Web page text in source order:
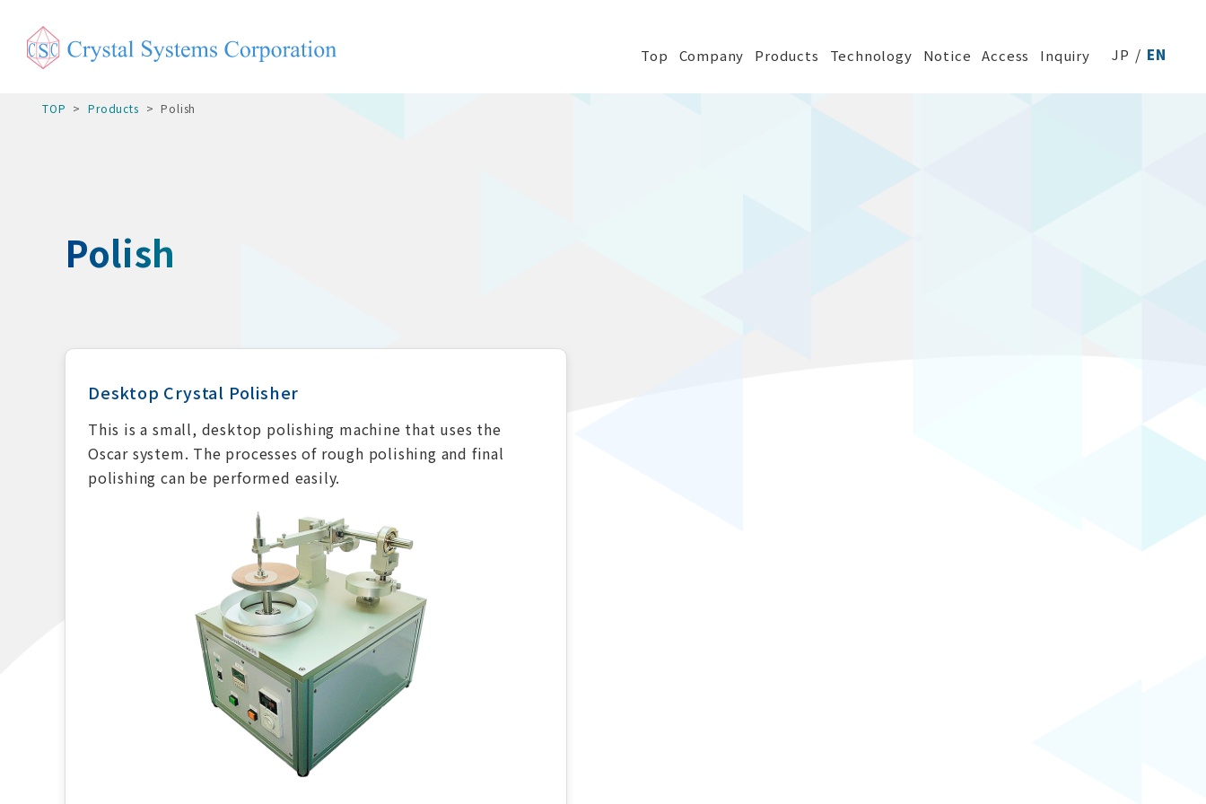
Top Company Products Technology Notice Access Inquiry JP EN
TOP Products Polish
Polish
Desktop Crystal Polisher
This is a small, desktop polishing machine that uses the
Oscar system. The processes of rough polishing and final
polishing can be performed easily.